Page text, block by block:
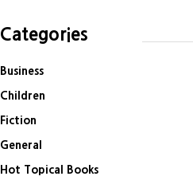
Categories
Business
Children
Fiction
General
Hot Topical Books